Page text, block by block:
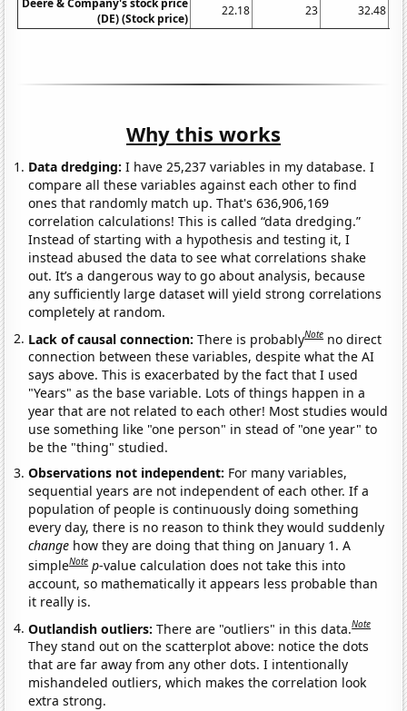
(DE) (Stock price)
22.18 23 32.48
Why this works
Data dredging: I have 25,237 variables in my database. I
compare all these variables against each other to find
ones that randomly match up. That's 636,906,169
correlation calculations! This is called “data dredging.”
Instead of starting with a hypothesis and testing it, I
instead abused the data to see what correlations shake
out. It’s a dangerous way to go about analysis, because
any sufficiently large dataset will yield strong correlations
completely at random.
Lack of causal connection:There is probablyNote no direct
connection between these variables, despite what the AI
says above. This is exacerbated by the fact that I used
"Years" as the base variable. Lots of things happen in a
year that are not related to each other! Most studies would
use something like "one person" in stead of "one year" to
be the "thing" studied.
Observations not independent: For many variables,
sequential years are not independent of each other. If a
population of people is continuously doing something
every day, there is no reason to think they would suddenly
change how they are doing that thing on January 1. A
simpleNote p-value calculation does not take this into
account, so mathematically it appears less probable than
it really is.
Outlandish outliers:There are "outliers" in this data.Note
They stand out on the scatterplot above: notice the dots
that are far away from any other dots. I intentionally
mishandeled outliers, which makes the correlation look
extra strong.